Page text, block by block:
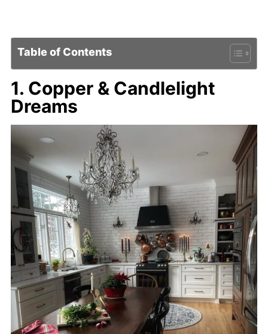
Table of Contents
1. Copper & Candlelight
Dreams